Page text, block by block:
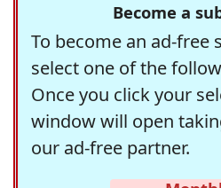
Become a
To become an ad-free
select one of the
Once you click your
window will open
our ad-free partner.